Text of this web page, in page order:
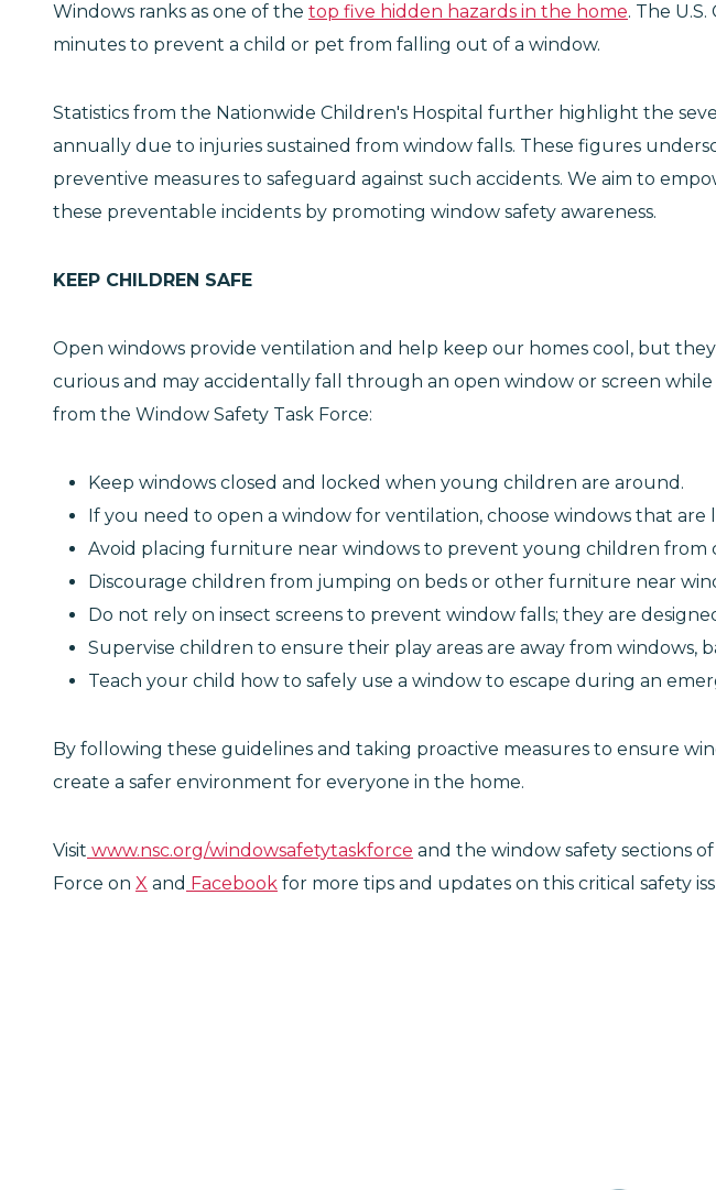
Windows ranks as one of the top five hidden hazards in the home. The
minutes to prevent a child or pet from falling out of a window.
Statistics from the Nationwide Children's Hospital further highlight the
annually due to injuries sustained from window falls. These figures
preventive measures to safeguard against such accidents. We aim to
these preventable incidents by promoting window safety awareness.
KEEP CHILDREN SAFE
Open windows provide ventilation and help keep our homes cool, but
curious and may accidentally fall through an open window or screen
from the Window Safety Task Force:
Keep windows closed and locked when young children are around.
If you need to open a window for ventilation, choose windows that are
Avoid placing furniture near windows to prevent young children from
Discourage children from jumping on beds or other furniture near
Do not rely on insect screens to prevent window falls; they are
Supervise children to ensure their play areas are away from windows,
Teach your child how to safely use a window to escape during an
By following these guidelines and taking proactive measures to ensure
create a safer environment for everyone in the home.
Visit www.nsc.org/windowsafetytaskforce and the window safety sections
Force on X and Facebook for more tips and updates on this critical safety